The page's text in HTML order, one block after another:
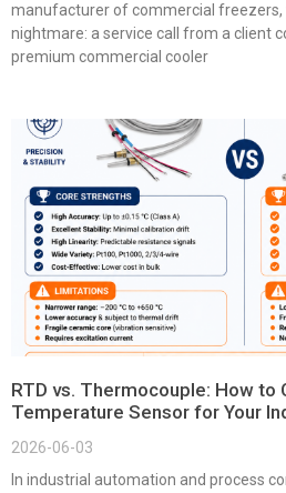
manufacturer of commercial freezers,
nightmare: a service call from a client
premium commercial cooler
RTD vs. Thermocouple: How to
Temperature Sensor for Your
2026-06-03
In industrial automation and process